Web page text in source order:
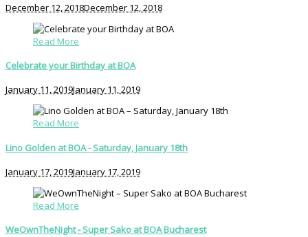
December 12, 2018December 12, 2018
Read More
Celebrate your Birthday at BOA
January 11, 2019January 11, 2019
Read More
Lino Golden at BOA - Saturday, January 18th
January 17, 2019January 17, 2019
Read More
WeOwnTheNight - Super Sako at BOA Bucharest